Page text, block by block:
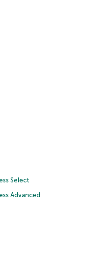
Select
Advanced